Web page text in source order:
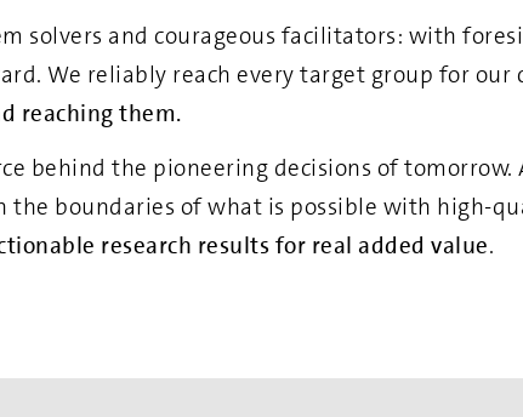
solvers and courageous facilitators: with
We reliably reach every target group for our
reaching them.
behind the pioneering decisions of
the boundaries of what is possible with high-
research results for real added value.